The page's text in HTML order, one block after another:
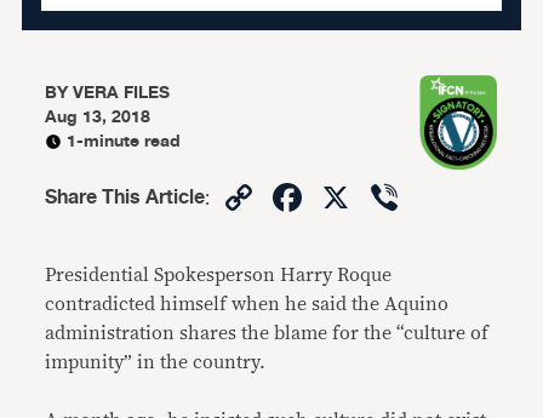
BYVERA FILES
Aug 13, 2018
1-minute read
Share This Article: CopyFacebook
X
Presidential Spokesperson Harry Roque
contradicted himself when he said the Aquino
administration shares the blame for the “culture of
impunity” in the country.